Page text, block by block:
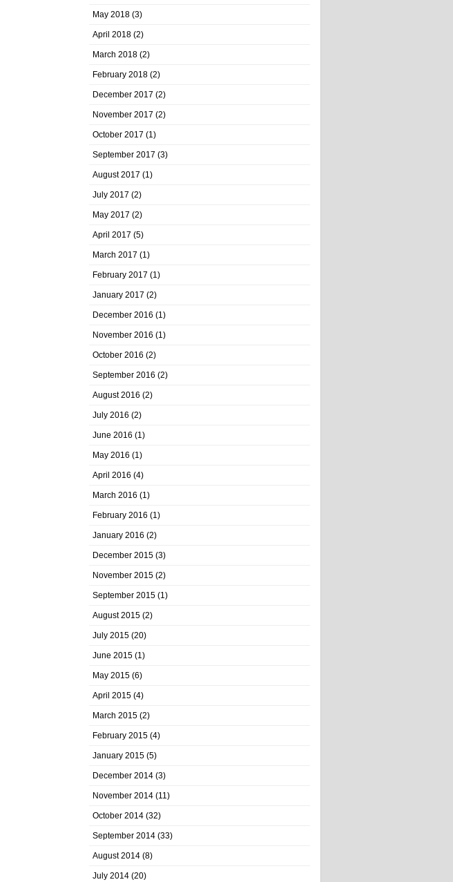
May 2018 (3)
April 2018 (2)
March 2018 (2)
February 2018 (2)
December 2017 (2)
November 2017 (2)
October 2017 (1)
September 2017 (3)
August 2017 (1)
July 2017 (2)
May 2017 (2)
April 2017 (5)
March 2017 (1)
February 2017 (1)
January 2017 (2)
December 2016 (1)
November 2016 (1)
October 2016 (2)
September 2016 (2)
August 2016 (2)
July 2016 (2)
June 2016 (1)
May 2016 (1)
April 2016 (4)
March 2016 (1)
February 2016 (1)
January 2016 (2)
December 2015 (3)
November 2015 (2)
September 2015 (1)
August 2015 (2)
July 2015 (20)
June 2015 (1)
May 2015 (6)
April 2015 (4)
March 2015 (2)
February 2015 (4)
January 2015 (5)
December 2014 (3)
November 2014 (11)
October 2014 (32)
September 2014 (33)
August 2014 (8)
July 2014 (20)